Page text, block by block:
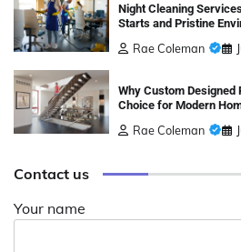
Night Cleaning
Starts and Pristine
Rae Coleman
Why Custom Designed
Choice for Modern
Rae Coleman
Contact us
Your name